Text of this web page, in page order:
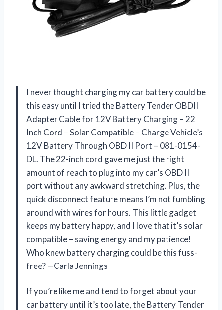
I never thought charging my car battery could be
this easy until I tried the Battery Tender OBDII
Adapter Cable for 12V Battery Charging – 22
Inch Cord – Solar Compatible – Charge Vehicle’s
12V Battery Through OBD II Port – 081-0154-
DL. The 22-inch cord gave me just the right
amount of reach to plug into my car’s OBD II
port without any awkward stretching. Plus, the
quick disconnect feature means I’m not fumbling
around with wires for hours. This little gadget
keeps my battery happy, and I love that it’s solar
compatible – saving energy and my patience!
Who knew battery charging could be this fuss-
free? —Carla Jennings
If you’re like me and tend to forget about your
car battery until it’s too late, the Battery Tender